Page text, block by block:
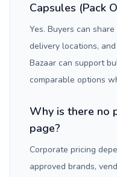
Capsules (Pack
Yes. Buyers can
delivery locations,
Bazaar can support
comparable options
Why is there no
page?
Corporate pricing
approved brands,